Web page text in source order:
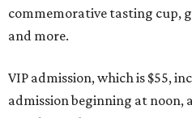
commemorative tasting cup,
and more.
VIP admission, which is $55,
admission beginning at noon,